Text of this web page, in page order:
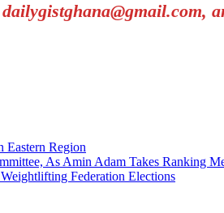
Region
As Amin Adam Takes Ranking
Federation Elections